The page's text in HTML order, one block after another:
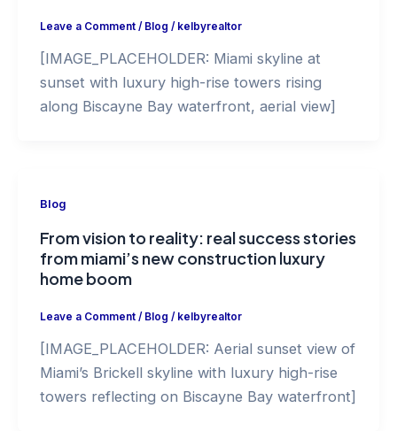
Leave a Comment / Blog / kelbyrealtor
[IMAGE_PLACEHOLDER: Miami skyline at
sunset with luxury high-rise towers rising
along Biscayne Bay waterfront, aerial view]
Blog
From vision to reality: real success stories
from miami’s new construction luxury
home boom
Leave a Comment / Blog / kelbyrealtor
[IMAGE_PLACEHOLDER: Aerial sunset view of
Miami’s Brickell skyline with luxury high-rise
towers reflecting on Biscayne Bay waterfront]